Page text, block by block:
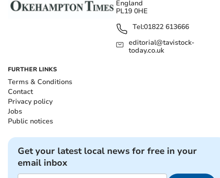
England
PL19 0HE
Tel:01822 613666
editorial@tavistock-
today.co.uk
FURTHER LINKS
Terms & Conditions
Contact
Privacy policy
Jobs
Public notices
Get your latest local news for free in your
email inbox